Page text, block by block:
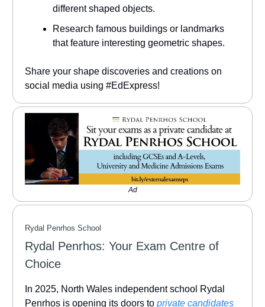
different shaped objects.
Research famous buildings or landmarks
that feature interesting geometric shapes.
Share your shape discoveries and creations on
social media using #EdExpress!
Ad
Rydal Penrhos School
Rydal Penrhos: Your Exam Centre of
Choice
In 2025, North Wales independent school Rydal
Penrhos is opening its doors to private candidates